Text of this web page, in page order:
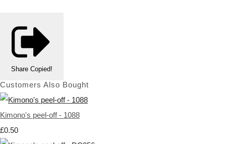
Share Copied!
Customers Also Bought
Kimono's peel-off - 1088
£0.50